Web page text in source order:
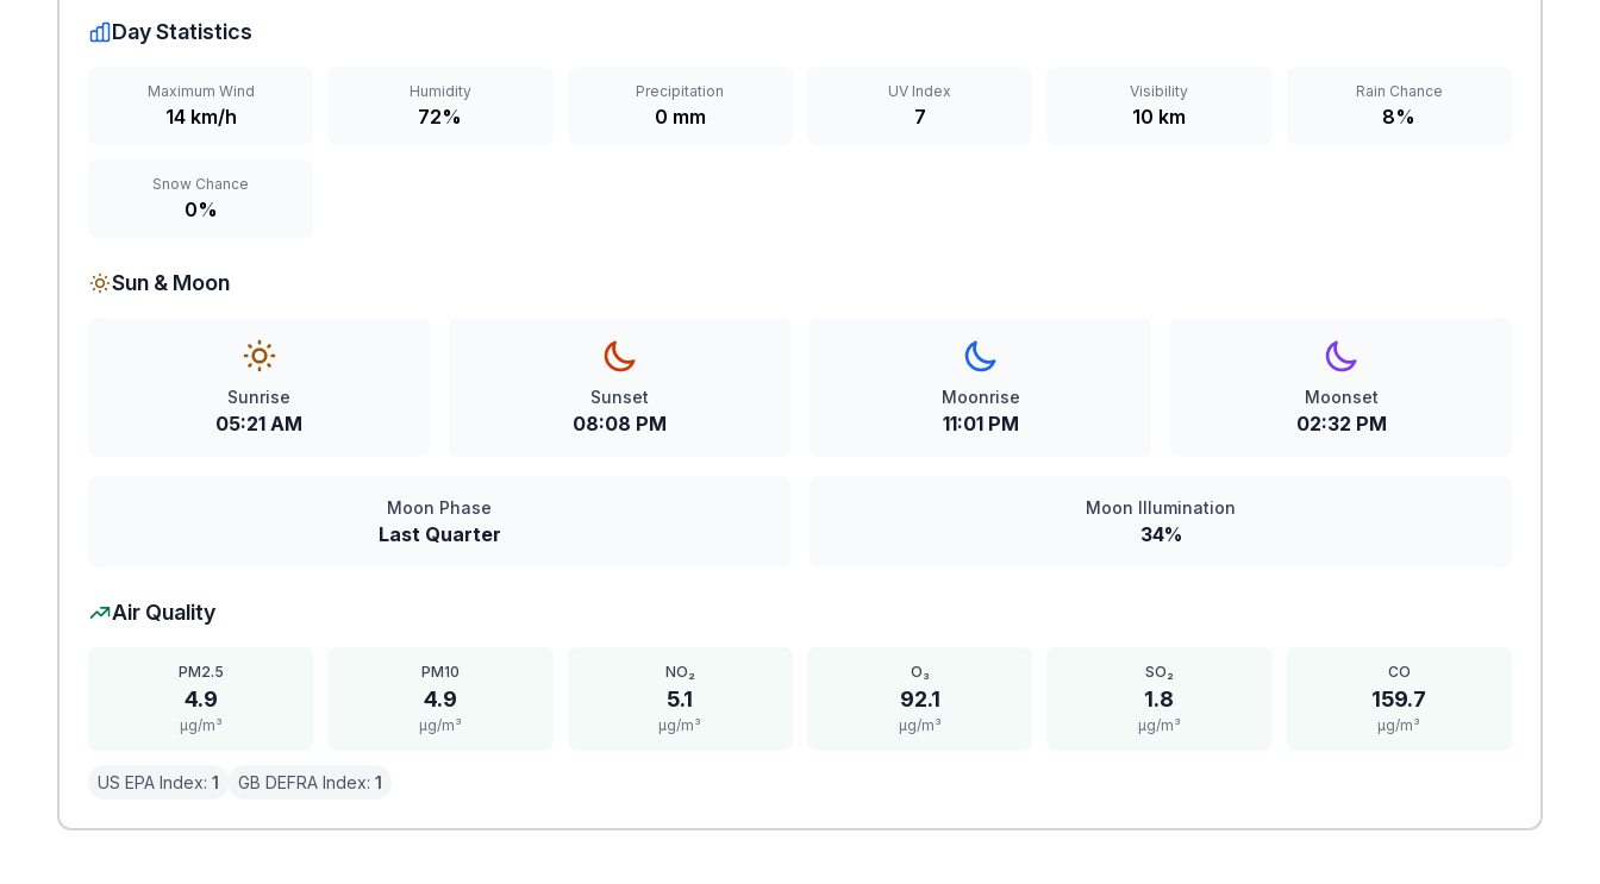
Day Statistics
Maximum Wind
14 km/h
Humidity
72%
Precipitation
0 mm
UV Index
7
Visibility
10 km
Rain Chance
8%
Snow Chance
0%
Sun & Moon
Sunrise
05:21 AM
Sunset
08:08 PM
Moonrise
11:01 PM
Moonset
02:32 PM
Moon Phase
Last Quarter
Moon Illumination
34%
Air Quality
PM2.5
4.9
μg/m³
PM10
4.9
μg/m³
NO₂
5.1
μg/m³
O₃
92.1
μg/m³
SO₂
1.8
μg/m³
CO
159.7
μg/m³
US EPA Index: 1 GB DEFRA Index: 1